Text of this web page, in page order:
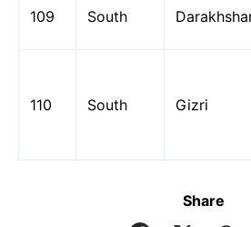
109 South
110 South Gizri
Share